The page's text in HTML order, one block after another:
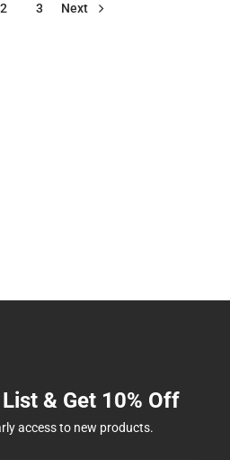
2 3 Next
& Get 10% Off
access to new products.